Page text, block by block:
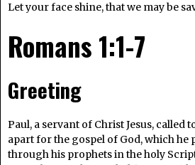
Let your face shine, that we may be
Romans 1:1-7
Greeting
Paul, a servant of Christ Jesus, called
apart for the gospel of God, which
through his prophets in the holy